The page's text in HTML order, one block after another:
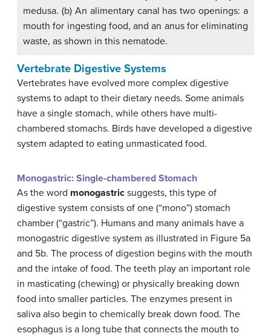
medusa. (b) An alimentary canal has two openings: a
mouth for ingesting food, and an anus for eliminating
waste, as shown in this nematode.
Vertebrate Digestive Systems
Vertebrates have evolved more complex digestive
systems to adapt to their dietary needs. Some animals
have a single stomach, while others have multi-
chambered stomachs. Birds have developed a digestive
system adapted to eating unmasticated food.
Monogastric: Single-chambered Stomach
As the word monogastric suggests, this type of
digestive system consists of one (“mono”) stomach
chamber (“gastric”). Humans and many animals have a
monogastric digestive system as illustrated in Figure 5a
and 5b. The process of digestion begins with the mouth
and the intake of food. The teeth play an important role
in masticating (chewing) or physically breaking down
food into smaller particles. The enzymes present in
saliva also begin to chemically break down food. The
esophagus is a long tube that connects the mouth to